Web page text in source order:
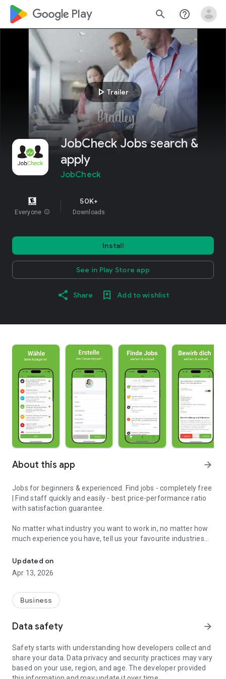
google_logo Play search help_outline
play_arrow Trailer
JobCheck Jobs search &
apply
JobCheck
Everyone info
50K+
Downloads
Install
See in Play Store app
Share Add to wishlist
About this app arrow_forward
Jobs for beginners & experienced. Find jobs - completely free
| Find staff quickly and easily - best price-performance ratio
with satisfaction guarantee.
No matter what industry you want to work in, no matter how
much experience you have, tell us your favourite industries
With the JobCheck app, you can easily and quickly find full-
time jobs, part-time jobs, marginal jobs, temporary jobs or
For example, in London, Birmingham, Manchester, Liverpool,
Stoke-on-Trent, Leicester and all over England.
We turn the job search upside down, because with the
JobCheck app you constantly receive suitable job offers.
Ideal for experienced professionals, newcomers, students,
Updated on
Apr 13, 2026
Business
Data safety arrow_forward
Safety starts with understanding how developers collect and
share your data. Data privacy and security practices may vary
based on your use, region, and age. The developer provided